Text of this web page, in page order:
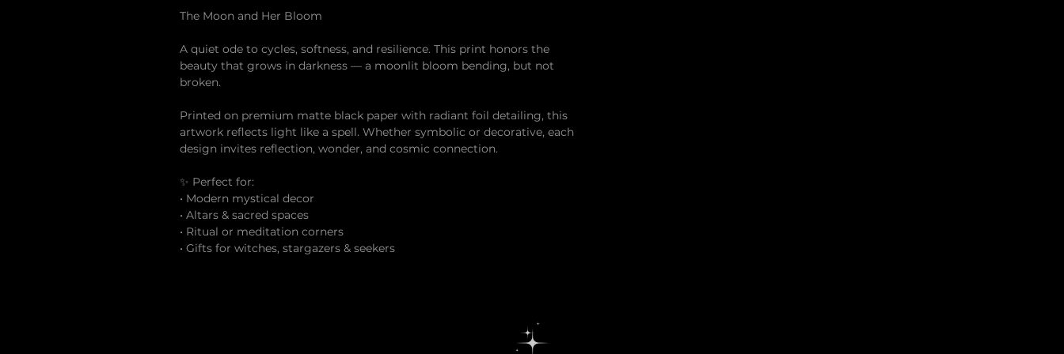
The Moon and Her Bloom
A quiet ode to cycles, softness, and resilience. This print honors the
beauty that grows in darkness — a moonlit bloom bending, but not
broken.
Printed on premium matte black paper with radiant foil detailing, this
artwork reflects light like a spell. Whether symbolic or decorative, each
design invites reflection, wonder, and cosmic connection.
✨ Perfect for:
• Modern mystical decor
• Altars & sacred spaces
• Ritual or meditation corners
• Gifts for witches, stargazers & seekers